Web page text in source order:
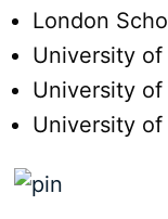
London
University of
University
University of